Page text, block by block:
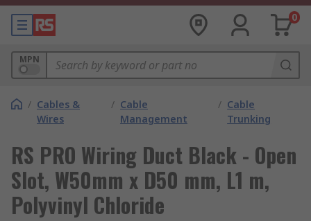
0
MPN
/ Cables &
Wires
/ Cable
Management
/ Cable
Trunking
RS PRO Wiring Duct Black - Open
Slot, W50mm x D50 mm, L1 m,
Polyvinyl Chloride